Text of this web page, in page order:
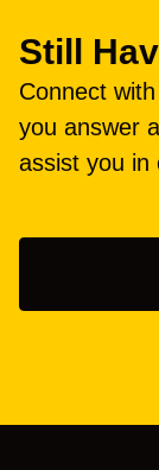
Still
Connect
you answer
assist you in